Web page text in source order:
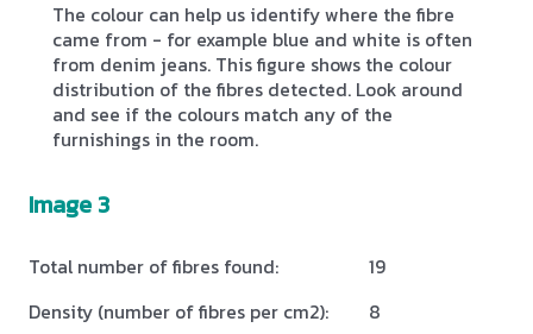
The colour can help us identify where the fibre
came from - for example blue and white is often
from denim jeans. This figure shows the colour
distribution of the fibres detected. Look around
and see if the colours match any of the
furnishings in the room.
Image 3
Total number of fibres found:
19
Density (number of fibres per cm2):
8